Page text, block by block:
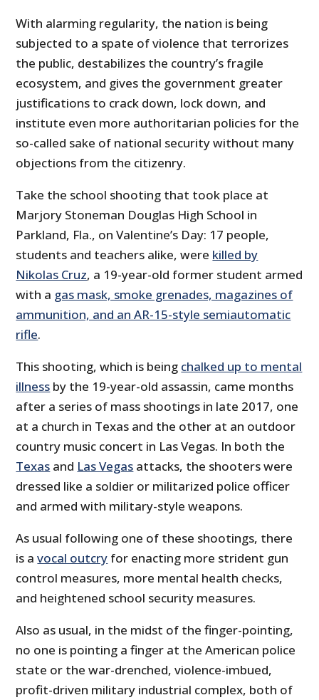
With alarming regularity, the nation is being
subjected to a spate of violence that terrorizes
the public, destabilizes the country’s fragile
ecosystem, and gives the government greater
justifications to crack down, lock down, and
institute even more authoritarian policies for the
so-called sake of national security without many
objections from the citizenry.
Take the school shooting that took place at
Marjory Stoneman Douglas High School in
Parkland, Fla., on Valentine’s Day: 17 people,
students and teachers alike, were killed by
Nikolas Cruz, a 19-year-old former student armed
with a gas mask, smoke grenades, magazines of
ammunition, and an AR-15-style semiautomatic
rifle.
This shooting, which is being chalked up to mental
illness by the 19-year-old assassin, came months
after a series of mass shootings in late 2017, one
at a church in Texas and the other at an outdoor
country music concert in Las Vegas. In both the
Texas and Las Vegas attacks, the shooters were
dressed like a soldier or militarized police officer
and armed with military-style weapons.
As usual following one of these shootings, there
is avocal outcry for enacting more strident gun
control measures, more mental health checks,
and heightened school security measures.
Also as usual, in the midst of the finger-pointing,
no one is pointing a finger at the American police
state or the war-drenched, violence-imbued,
profit-driven military industrial complex, both of